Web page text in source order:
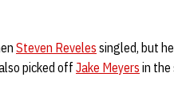
Steven Reveles singled, but
picked off Jake Meyers in the